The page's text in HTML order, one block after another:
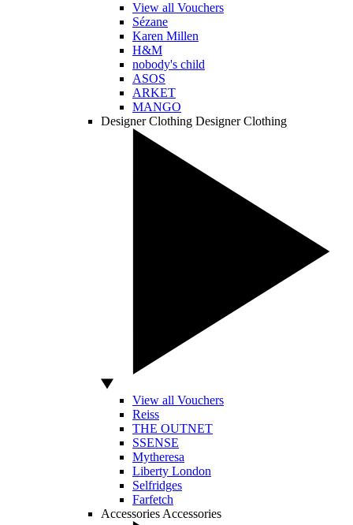
View all Vouchers
Sézane
Karen Millen
H&M
nobody's child
ASOS
ARKET
MANGO
Designer Clothing Designer Clothing
View all Vouchers
Reiss
THE OUTNET
SSENSE
Mytheresa
Liberty London
Selfridges
Farfetch
Accessories Accessories